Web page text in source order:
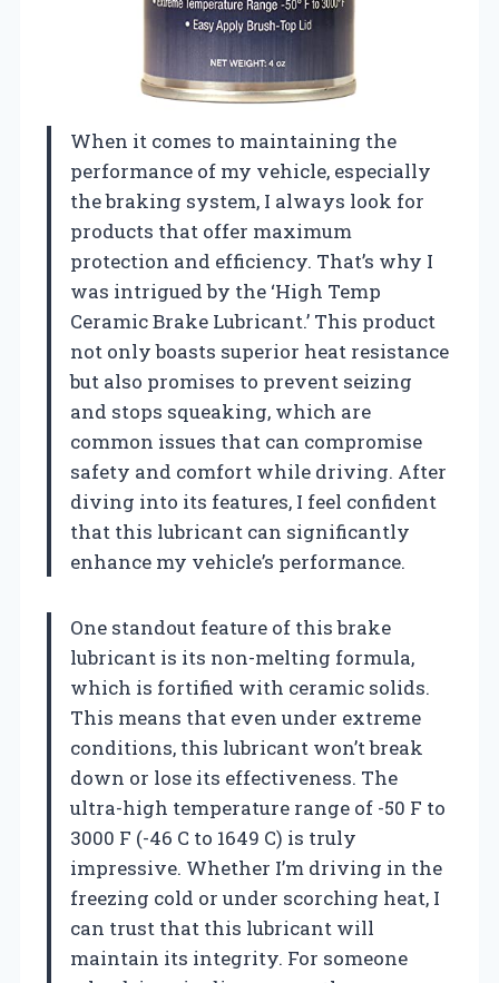
When it comes to maintaining the
performance of my vehicle, especially
the braking system, I always look for
products that offer maximum
protection and efficiency. That’s why I
was intrigued by the ‘High Temp
Ceramic Brake Lubricant.’ This product
not only boasts superior heat resistance
but also promises to prevent seizing
and stops squeaking, which are
common issues that can compromise
safety and comfort while driving. After
diving into its features, I feel confident
that this lubricant can significantly
enhance my vehicle’s performance.
One standout feature of this brake
lubricant is its non-melting formula,
which is fortified with ceramic solids.
This means that even under extreme
conditions, this lubricant won’t break
down or lose its effectiveness. The
ultra-high temperature range of -50 F to
3000 F (-46 C to 1649 C) is truly
impressive. Whether I’m driving in the
freezing cold or under scorching heat, I
can trust that this lubricant will
maintain its integrity. For someone